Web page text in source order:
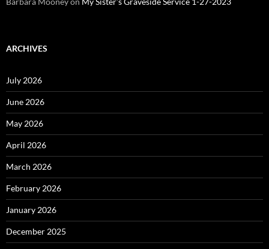
ARCHIVES
July 2026
June 2026
May 2026
April 2026
March 2026
February 2026
January 2026
December 2025